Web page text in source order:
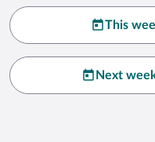
This
Next